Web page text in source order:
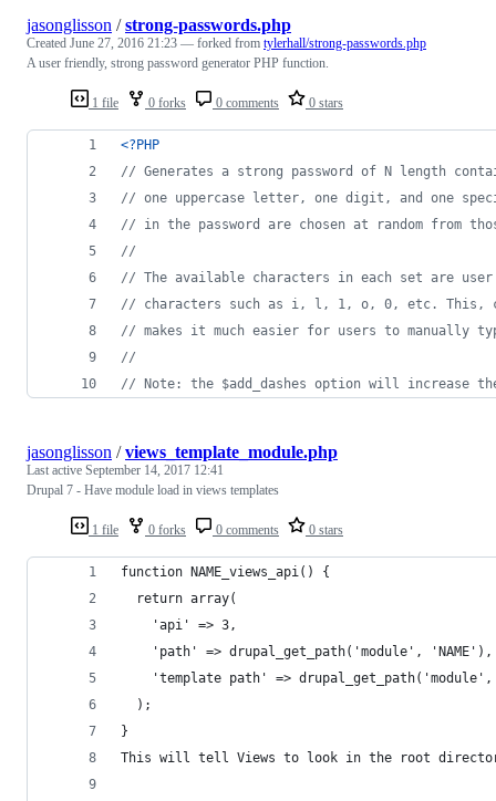
1 file 0 forks 0 comments 0 stars
jasonglisson /strong-passwords.php
Created June 27, 2016 21:23 — forked from tylerhall/strong-passwords.php
A user friendly, strong password generator PHP function.
<?PHP
// Generates a strong password of N length
// one uppercase letter, one digit, and one
// in the password are chosen at random from
//
// The available characters in each set are
// characters such as i, l, 1, o, 0, etc. This,
// makes it much easier for users to manually
//
// Note: the $add_dashes option will increase
1 file 0 forks 0 comments 0 stars
jasonglisson /views_template_module.php
Last active September 14, 2017 12:41
Drupal 7 - Have module load in views templates
function NAME_views_api() {
  return array(
    'api' => 3,
    'path' => drupal_get_path('module', 'NAME'),
'template path' =>
  );
}
This will tell Views to look in the root directory